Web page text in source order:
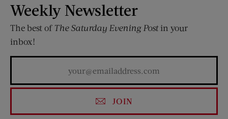
Weekly Newsletter
The best of The Saturday Evening Postin your
inbox!
JOIN